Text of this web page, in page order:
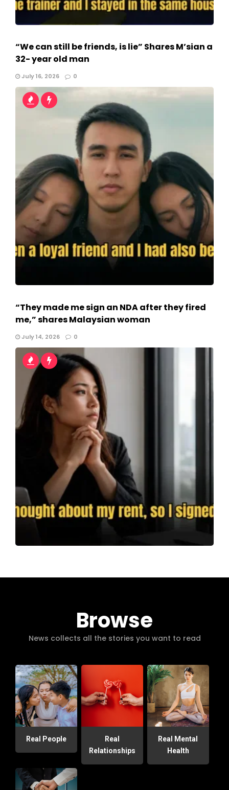
“We can still be friends, is lie” Shares M’sian a
32- year old man
July 16, 2026 0
“They made me sign an NDA after they fired
me,” shares Malaysian woman
July 14, 2026 0
Browse
News collects all the stories you want to read
Real People
Real
Relationships
Real Mental
Health